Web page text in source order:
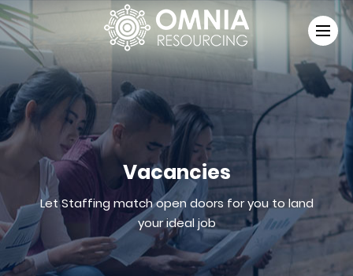
Vacancies
Let Staffing match open doors for you to land
your ideal job